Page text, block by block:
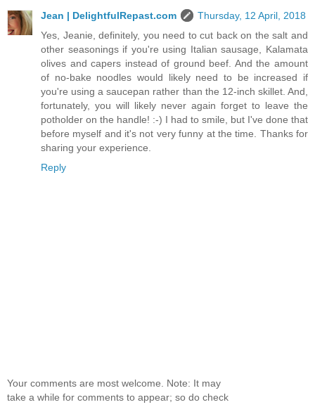
Jean | DelightfulRepast.com
Thursday, 12 April, 2018
Yes, Jeanie, definitely, you need to cut back on the salt and
other seasonings if you're using Italian sausage, Kalamata
olives and capers instead of ground beef. And the amount
of no-bake noodles would likely need to be increased if
you're using a saucepan rather than the 12-inch skillet. And,
fortunately, you will likely never again forget to leave the
potholder on the handle! :-) I had to smile, but I've done that
before myself and it's not very funny at the time. Thanks for
sharing your experience.
Reply
Your comments are most welcome. Note: It may
take a while for comments to appear; so do check